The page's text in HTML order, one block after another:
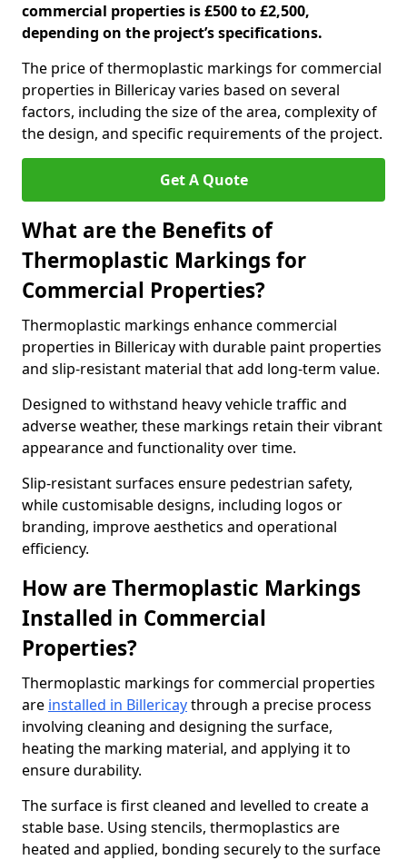
commercial properties is £500 to £2,500,
depending on the project’s specifications.
The price of thermoplastic markings for commercial
properties in Billericay varies based on several
factors, including the size of the area, complexity of
the design, and specific requirements of the project.
Get A Quote
What are the Benefits of
Thermoplastic Markings for
Commercial Properties?
Thermoplastic markings enhance commercial
properties in Billericay with durable paint properties
and slip-resistant material that add long-term value.
Designed to withstand heavy vehicle traffic and
adverse weather, these markings retain their vibrant
appearance and functionality over time.
Slip-resistant surfaces ensure pedestrian safety,
while customisable designs, including logos or
branding, improve aesthetics and operational
efficiency.
How are Thermoplastic Markings
Installed in Commercial
Properties?
Thermoplastic markings for commercial properties
are installed in Billericaythrough a precise process
involving cleaning and designing the surface,
heating the marking material, and applying it to
ensure durability.
The surface is first cleaned and levelled to create a
stable base. Using stencils, thermoplastics are
heated and applied, bonding securely to the surface